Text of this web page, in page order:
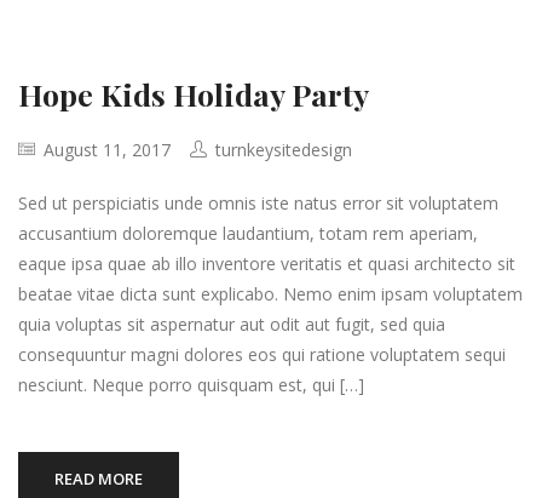
Hope Kids Holiday Party
August 11, 2017 turnkeysitedesign
Sed ut perspiciatis unde omnis iste natus error sit voluptatem
accusantium doloremque laudantium, totam rem aperiam,
eaque ipsa quae ab illo inventore veritatis et quasi architecto sit
beatae vitae dicta sunt explicabo. Nemo enim ipsam voluptatem
quia voluptas sit aspernatur aut odit aut fugit, sed quia
consequuntur magni dolores eos qui ratione voluptatem sequi
nesciunt. Neque porro quisquam est, qui […]
READ MORE